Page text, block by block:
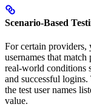
Scenario-Based
For certain providers,
usernames that
real-world conditions
and successful logins.
the test user names
value.